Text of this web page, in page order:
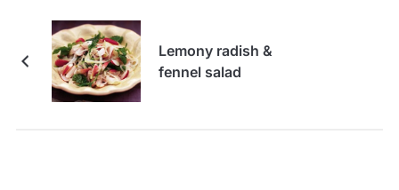
Lemony radish &
fennel salad